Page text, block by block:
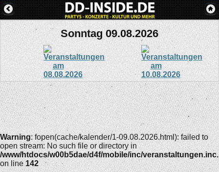
Sonntag 09.08.2026
Warning: fopen(cache/kalender/1-09.08.2026.html): failed to
open stream: No such file or directory in
/www/htdocs/w00b5dae/d4f/mobile/inc/
on line 142